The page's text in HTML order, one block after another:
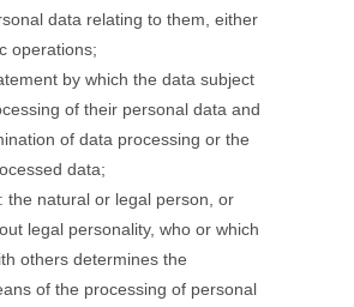
data relating to them, either
operations;
by which the data subject
of their personal data and
of data processing or the
data;
the natural or legal person, or
legal personality, who or which
others determines the
of the processing of personal